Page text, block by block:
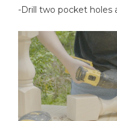
-Drill two pocket holes